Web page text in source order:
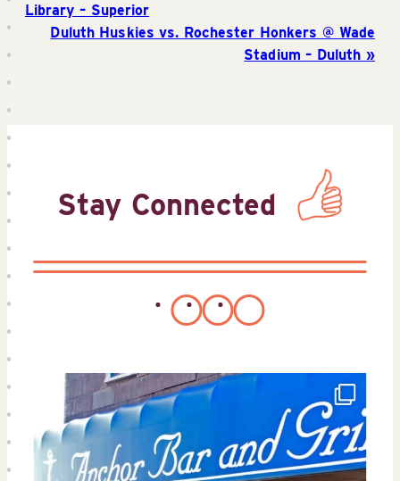
Library – Superior
Duluth Huskies vs. Rochester Honkers @ Wade
Stadium – Duluth
Stay Connected